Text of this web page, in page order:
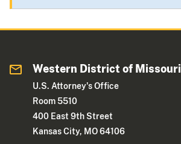
Western District of Missouri
U.S. Attorney's Office
Room 5510
400 East 9th Street
Kansas City, MO 64106